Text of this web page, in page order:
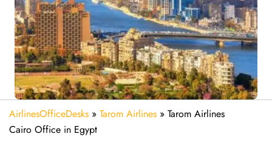
AirlinesOfficeDesks » Tarom Airlines » Tarom Airlines
Cairo Office in Egypt